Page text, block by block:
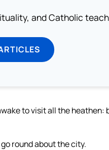
and Catholic
to visit all the
round about the city.